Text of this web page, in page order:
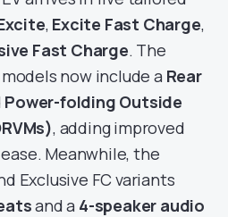
, Excite Fast Charge,
Fast Charge. The
now include a Rear
Power-folding Outside
, adding improved
Meanwhile, the
Exclusive FC variants
and a 4-speaker audio